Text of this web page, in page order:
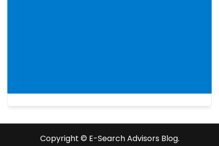
Copyright ©️ E-Search Advisors Blog.